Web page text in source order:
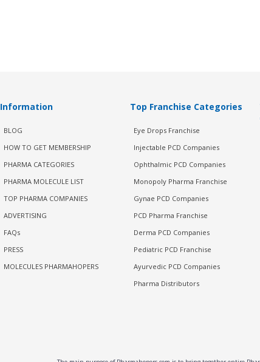
Information
BLOG
HOW TO GET MEMBERSHIP
PHARMA CATEGORIES
PHARMA MOLECULE LIST
TOP PHARMA COMPANIES
ADVERTISING
FAQs
PRESS
MOLECULES PHARMAHOPERS
Top Franchise Categories
Eye Drops Franchise
Injectable PCD Companies
Ophthalmic PCD Companies
Monopoly Pharma Franchise
Gynae PCD Companies
PCD Pharma Franchise
Derma PCD Companies
Pediatric PCD Franchise
Ayurvedic PCD Companies
Pharma Distributors